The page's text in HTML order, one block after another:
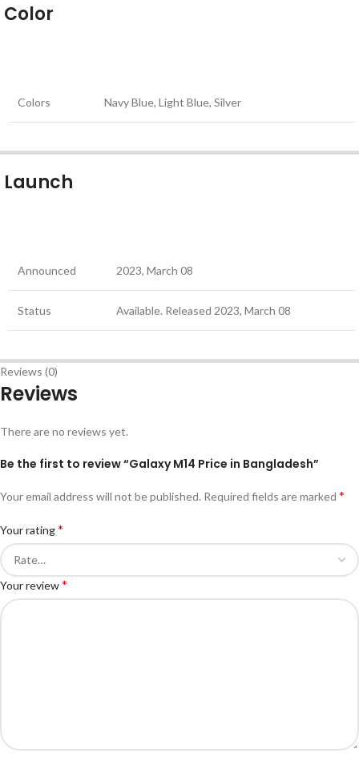
Color
Colors Navy Blue, Light Blue, Silver
Launch
Announced 2023, March 08
Status Available. Released 2023, March 08
Reviews (0)
Reviews
There are no reviews yet.
Be the first to review “Galaxy M14 Price in Bangladesh”
Your email address will not be published. Required fields are marked *
Your rating*
Your review*